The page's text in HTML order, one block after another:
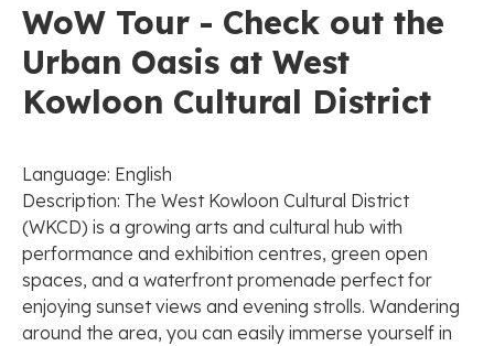
WoW Tour - Check out the
Urban Oasis at West
Kowloon Cultural District
Language: English
Description: The West Kowloon Cultural District
(WKCD) is a growing arts and cultural hub with
performance and exhibition centres, green open
spaces, and a waterfront promenade perfect for
enjoying sunset views and evening strolls. Wandering
around the area, you can easily immerse yourself in